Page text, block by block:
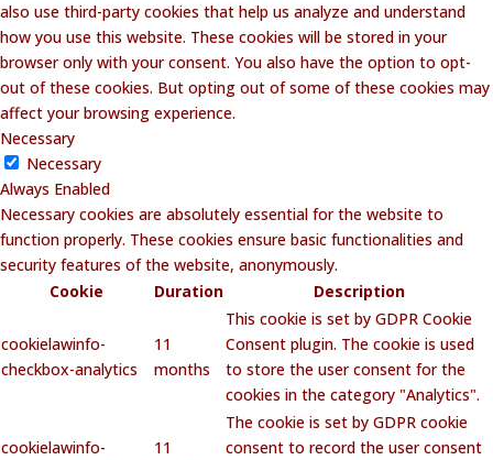
also use third-party cookies that help us analyze and understand
how you use this website. These cookies will be stored in your
browser only with your consent. You also have the option to opt-
out of these cookies. But opting out of some of these cookies may
affect your browsing experience.
Necessary
Necessary
Always Enabled
Necessary cookies are absolutely essential for the website to
function properly. These cookies ensure basic functionalities and
security features of the website, anonymously.
Cookie
Duration Description
cookielawinfo-
checkbox-analytics
11
months
This cookie is set by GDPR Cookie
Consent plugin. The cookie is used
to store the user consent for the
cookies in the category "Analytics".
cookielawinfo-
11
The cookie is set by GDPR cookie
consent to record the user consent